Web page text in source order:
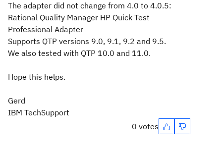
The adapter did not change from 4.0 to 4.0.5:
Rational Quality Manager HP Quick Test
Professional Adapter
Supports QTP versions 9.0, 9.1, 9.2 and 9.5.
We also tested with QTP 10.0 and 11.0.
Hope this helps.
Gerd
IBM TechSupport
0 votes